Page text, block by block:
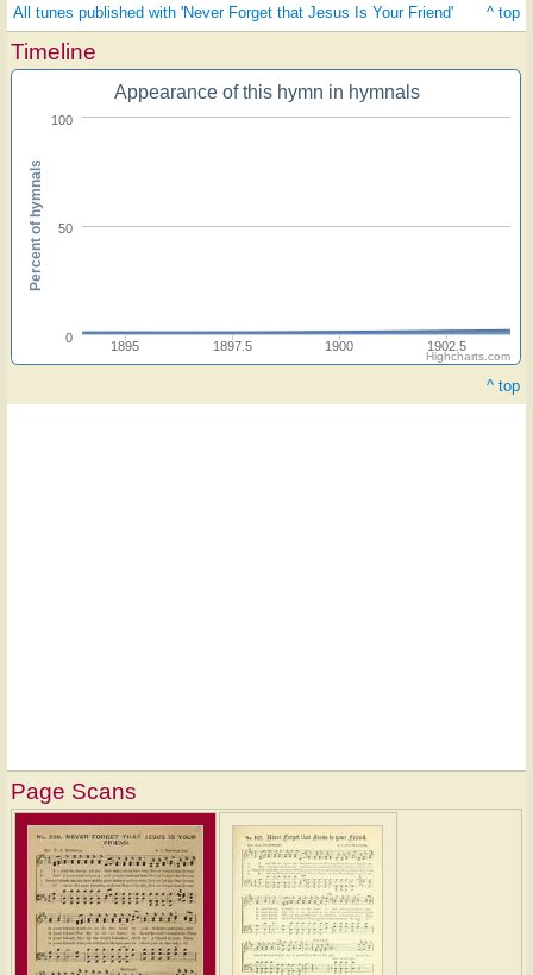
All tunes published with 'Never Forget that Jesus Is Your Friend' ^ top
Timeline
Appearance of this hymn in hymnals
1895 1897.5 1900 1902.5
0
50
100
Percent of hymnals
Highcharts.com
^ top
Page Scans